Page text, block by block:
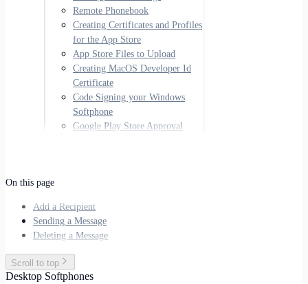
Remote Phonebook
Creating Certificates and Profiles
for the App Store
App Store Files to Upload
Creating MacOS Developer Id
Certificate
Code Signing your Windows
Softphone
Google Play Store Approval
On this page
Add a Recipient
Sending a Message
Deleting a Message
Scroll to top
Desktop Softphones